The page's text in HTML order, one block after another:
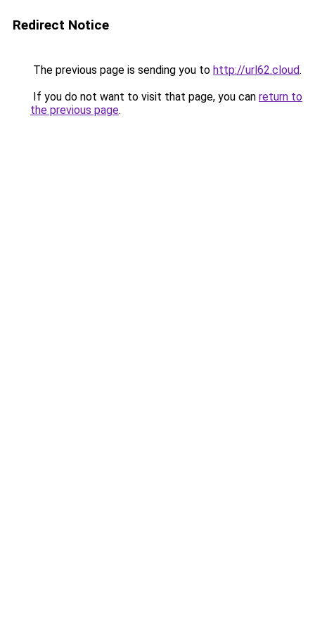
Redirect Notice
The previous page is sending you to http://url62.cloud.
If you do not want to visit that page, you can return to
the previous page.